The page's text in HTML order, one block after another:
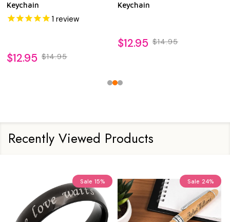
Keychain
1 review
$12.95 $14.95
Keychain
$12.95 $14.95
Recently Viewed Products
Sale 15% Sale 24%